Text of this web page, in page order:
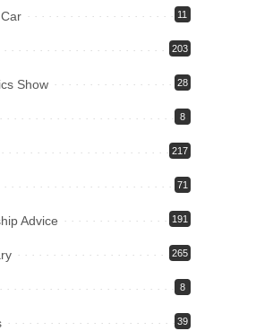
11
203
Show 28
8
217
71
Advice 191
265
8
39